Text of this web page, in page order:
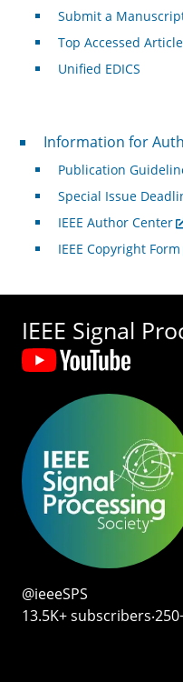
Submit a
Top Accessed
Unified EDICS
For Authors
Information for
Publication
Special Issue
IEEE Author Center
IEEE Copyright Form
IEEE Signal
@ieeeSPS
13.5K+